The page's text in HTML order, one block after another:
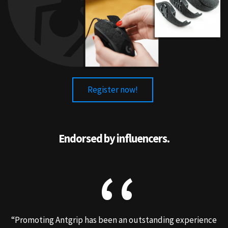
Register now!
Endorsed by influencers.
“Promoting Antgrip has been an outstanding experience